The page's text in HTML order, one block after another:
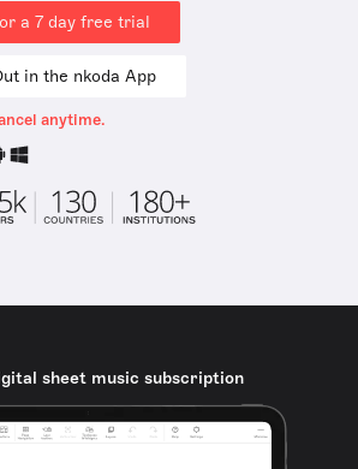
a 7 day free trial
in the nkoda App
anytime.
sheet music subscription